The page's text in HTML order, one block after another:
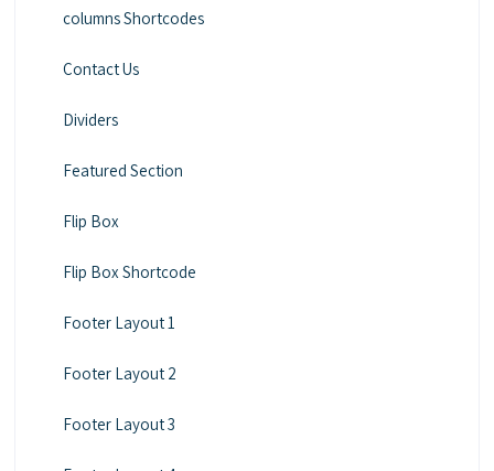
columns Shortcodes
Contact Us
Dividers
Featured Section
Flip Box
Flip Box Shortcode
Footer Layout 1
Footer Layout 2
Footer Layout 3